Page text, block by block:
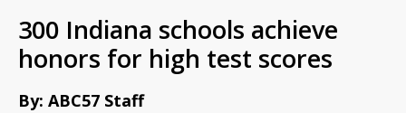
300 Indiana schools achieve
honors for high test scores
By: ABC57 Staff